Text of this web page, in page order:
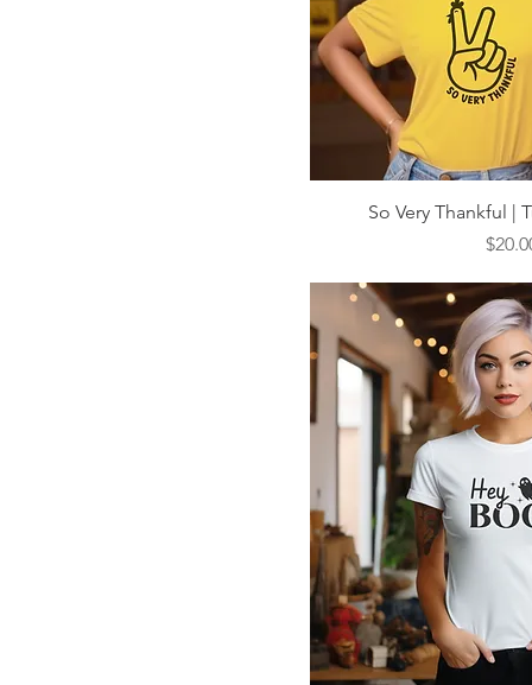
Quick
So Very Thankful |
Price